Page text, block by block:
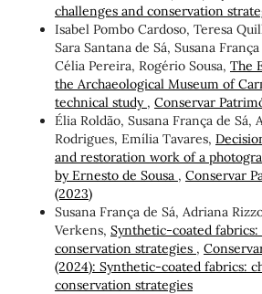
challenges and conservation
Isabel Pombo Cardoso, Teresa
Sara Santana de Sá, Susana
Célia Pereira, Rogério Sousa, The
the Archaeological Museum of
technical study , Conservar
Élia Roldão, Susana França de Sá,
Rodrigues, Emília Tavares,
and restoration work of a
by Ernesto de Sousa , Conservar
(2023)
Susana França de Sá, Adriana
Verkens, Synthetic-coated fabrics:
conservation strategies ,
(2024): Synthetic-coated fabrics:
conservation strategies